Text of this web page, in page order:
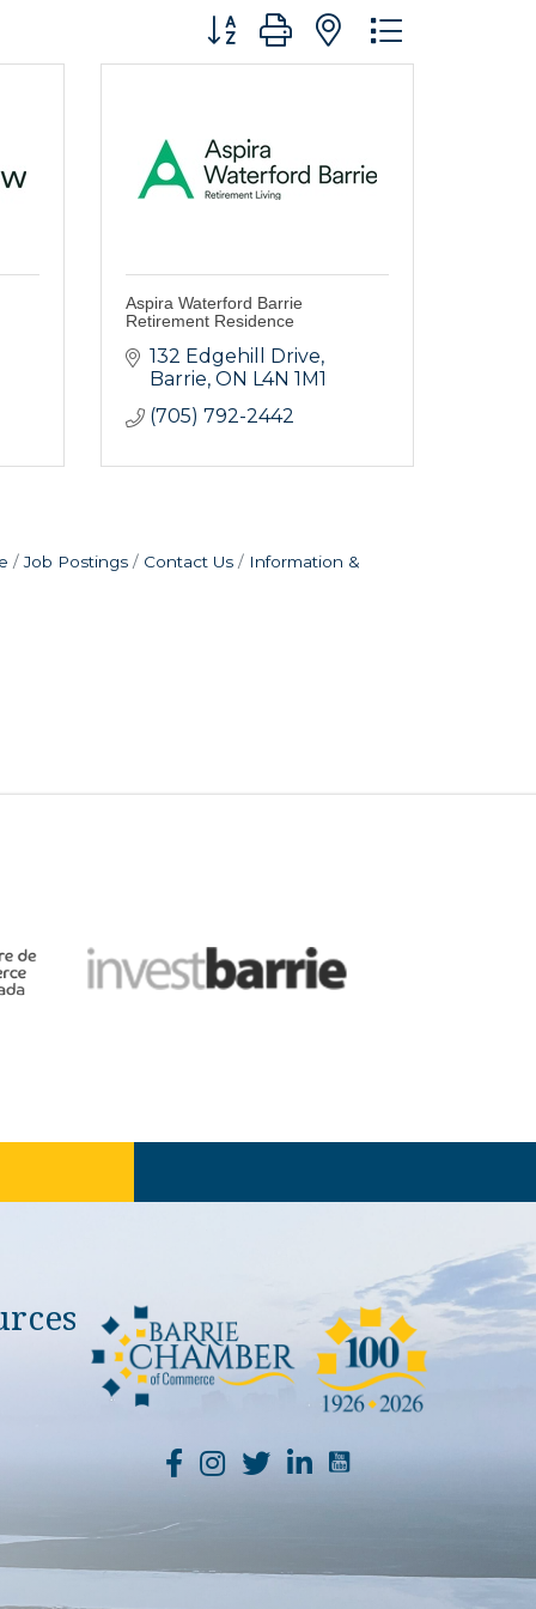
Button group with nested
Aspira Waterford Barrie
Retirement Residence
132 Edgehill Drive
Barrie ON L4N 1M1
(705) 792-2442
Job Postings Contact Us Information &
YouTube Channel